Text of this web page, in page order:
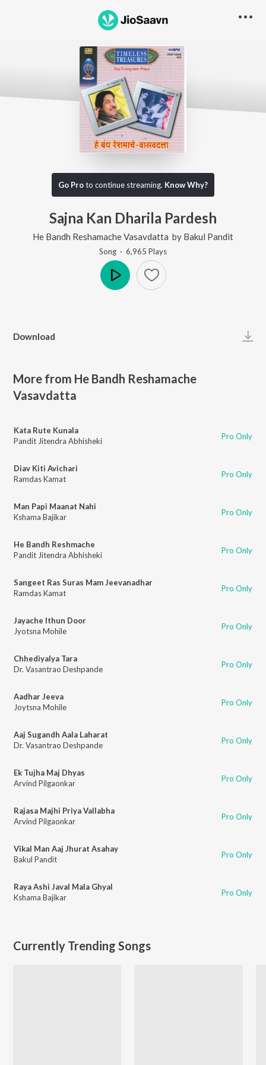
Go Proto continue streaming. Know Why?
Sajna Kan Dharila Pardesh
He Bandh Reshamache Vasavdatta by Bakul Pandit
Song · 6,965 Plays
Download
More from He Bandh Reshamache
Vasavdatta
Kata Rute Kunala
Pandit Jitendra Abhisheki
Pro Only
Diav Kiti Avichari
Ramdas Kamat
Pro Only
Man Papi Maanat Nahi
Kshama Bajikar
Pro Only
He Bandh Reshmache
Pandit Jitendra Abhisheki
Pro Only
Sangeet Ras Suras Mam Jeevanadhar
Ramdas Kamat
Pro Only
Jayache Ithun Door
Jyotsna Mohile
Pro Only
Chhediyalya Tara
Dr. Vasantrao Deshpande
Pro Only
Aadhar Jeeva
Joytsna Mohile
Pro Only
Aaj Sugandh Aala Laharat
Dr. Vasantrao Deshpande
Pro Only
Ek Tujha Maj Dhyas
Arvind Pilgaonkar
Pro Only
Rajasa Majhi Priya Vallabha
Arvind Pilgaonkar
Pro Only
Vikal Man Aaj Jhurat Asahay
Bakul Pandit
Pro Only
Raya Ashi Javal Mala Ghyal
Kshama Bajikar
Pro Only
Currently Trending Songs